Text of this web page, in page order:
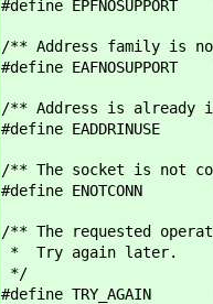
#define
/** Address family is
#define
/** Address is already
#define EADDRINUSE
/** The socket is not
#define ENOTCONN
/** The requested
* Try again later.
*/
#define TRY_AGAIN